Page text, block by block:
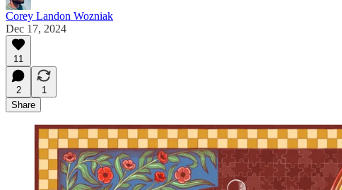
Corey Landon Wozniak
Dec 17, 2024
11
2
1
Share